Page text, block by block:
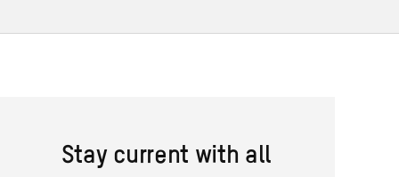
Stay current with all